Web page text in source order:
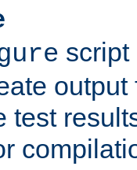
script
test